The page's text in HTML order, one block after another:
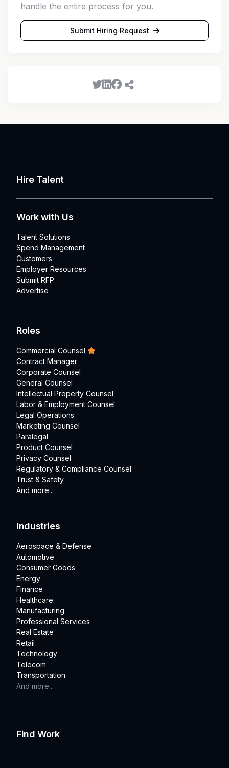
handle the entire process for you.
Submit Hiring Request
Hire Talent
Work with Us
Talent Solutions
Spend Management
Customers
Employer Resources
Submit RFP
Advertise
Roles
Commercial Counsel
Contract Manager
Corporate Counsel
General Counsel
Intellectual Property Counsel
Labor & Employment Counsel
Legal Operations
Marketing Counsel
Paralegal
Product Counsel
Privacy Counsel
Regulatory & Compliance Counsel
Trust & Safety
And more...
Industries
Aerospace & Defense
Automotive
Consumer Goods
Energy
Finance
Healthcare
Manufacturing
Professional Services
Real Estate
Retail
Technology
Telecom
Transportation
And more...
Find Work